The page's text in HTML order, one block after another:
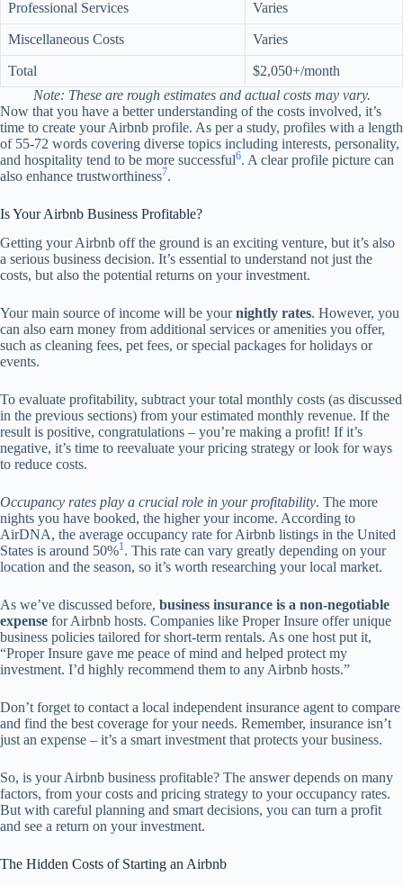
Professional Services Varies
Miscellaneous Costs Varies
Total
$2,050+/month
Note: These are rough estimates and actual costs may vary.
Now that you have a better understanding of the costs involved, it’s
time to create your Airbnb profile. As per a study, profiles with a length
of 55-72 words covering diverse topics including interests, personality,
and hospitality tend to be more successful6. A clear profile picture can
also enhance trustworthiness7.
Is Your Airbnb Business Profitable?
Getting your Airbnb off the ground is an exciting venture, but it’s also
a serious business decision. It’s essential to understand not just the
costs, but also the potential returns on your investment.
Your main source of income will be yournightly rates. However, you
can also earn money from additional services or amenities you offer,
such as cleaning fees, pet fees, or special packages for holidays or
events.
To evaluate profitability, subtract your total monthly costs (as discussed
in the previous sections) from your estimated monthly revenue. If the
result is positive, congratulations – you’re making a profit! If it’s
negative, it’s time to reevaluate your pricing strategy or look for ways
to reduce costs.
Occupancy rates play a crucial role in your profitability. The more
nights you have booked, the higher your income. According to
AirDNA, the average occupancy rate for Airbnb listings in the United
States is around 50%1. This rate can vary greatly depending on your
location and the season, so it’s worth researching your local market.
As we’ve discussed before, business insurance is a non-negotiable
expense for Airbnb hosts. Companies like Proper Insure offer unique
business policies tailored for short-term rentals. As one host put it,
“Proper Insure gave me peace of mind and helped protect my
investment. I’d highly recommend them to any Airbnb hosts.”
Don’t forget to contact a local independent insurance agent to compare
and find the best coverage for your needs. Remember, insurance isn’t
just an expense – it’s a smart investment that protects your business.
So, is your Airbnb business profitable? The answer depends on many
factors, from your costs and pricing strategy to your occupancy rates.
But with careful planning and smart decisions, you can turn a profit
and see a return on your investment.
The Hidden Costs of Starting an Airbnb